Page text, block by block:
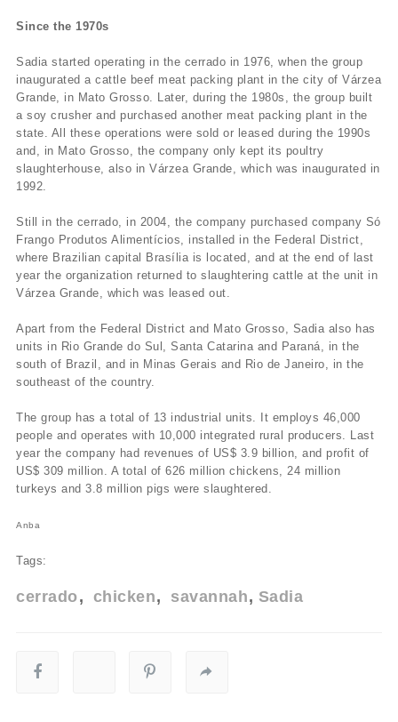
Since the 1970s
Sadia started operating in the cerrado in 1976, when the group
inaugurated a cattle beef meat packing plant in the city of Várzea
Grande, in Mato Grosso. Later, during the 1980s, the group built
a soy crusher and purchased another meat packing plant in the
state. All these operations were sold or leased during the 1990s
and, in Mato Grosso, the company only kept its poultry
slaughterhouse, also in Várzea Grande, which was inaugurated in
1992.
Still in the cerrado, in 2004, the company purchased company Só
Frango Produtos Alimentí­cios, installed in the Federal District,
where Brazilian capital Brasí­lia is located, and at the end of last
year the organization returned to slaughtering cattle at the unit in
Várzea Grande, which was leased out.
Apart from the Federal District and Mato Grosso, Sadia also has
units in Rio Grande do Sul, Santa Catarina and Paraná, in the
south of Brazil, and in Minas Gerais and Rio de Janeiro, in the
southeast of the country.
The group has a total of 13 industrial units. It employs 46,000
people and operates with 10,000 integrated rural producers. Last
year the company had revenues of US$ 3.9 billion, and profit of
US$ 309 million. A total of 626 million chickens, 24 million
turkeys and 3.8 million pigs were slaughtered.
Anba
Tags:
cerrado chicken savannah Sadia